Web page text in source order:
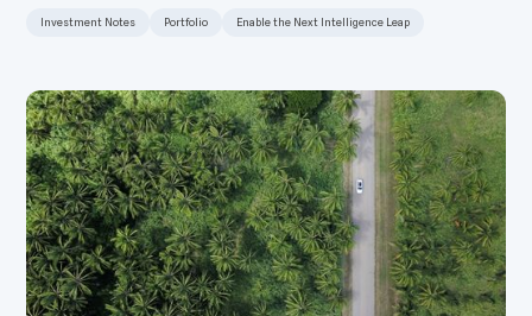
Investment Notes Portfolio Enable the Next Intelligence Leap